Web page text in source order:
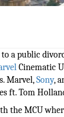
a public
Cinematic
Marvel,Sony,
ft. Tom
the MCU